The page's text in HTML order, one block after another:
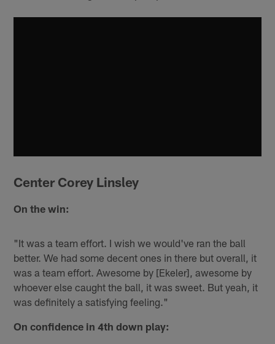
Center Corey Linsley
On the win:
"It was a team effort. I wish we would've ran the ball
better. We had some decent ones in there but overall, it
was a team effort. Awesome by [Ekeler], awesome by
whoever else caught the ball, it was sweet. But yeah, it
was definitely a satisfying feeling."
On confidence in 4th down play: